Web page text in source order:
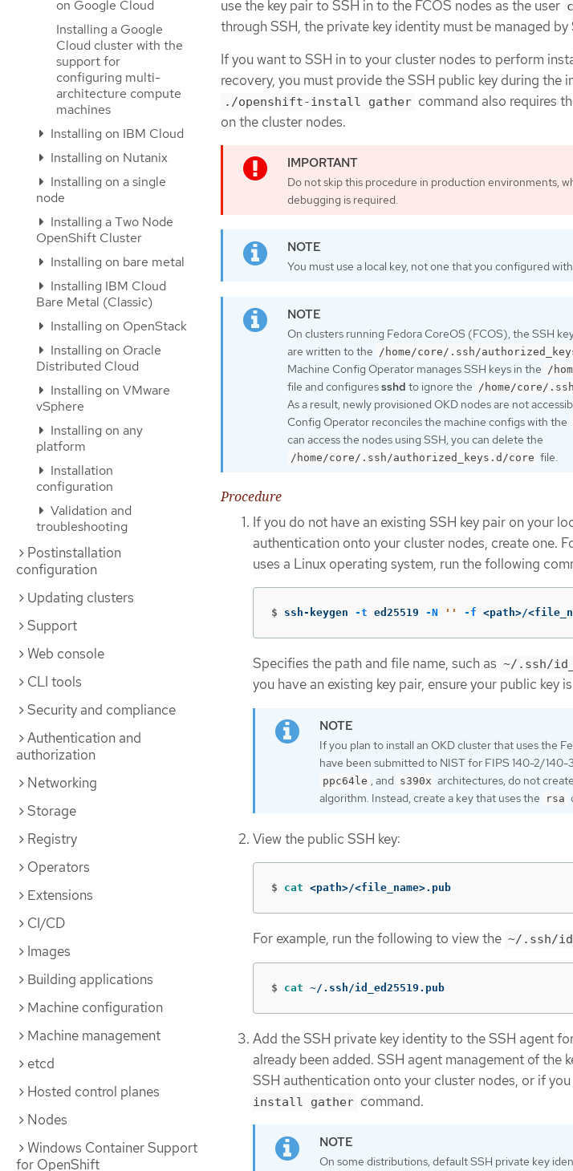
on Google Cloud
Installing a Google
Cloud cluster with the
support for
configuring multi-
architecture compute
machines
Installing on IBM Cloud
Installing on Nutanix
Installing on a single
node
Installing a Two Node
OpenShift Cluster
Installing on bare metal
Installing IBM Cloud
Bare Metal (Classic)
Installing on OpenStack
Installing on Oracle
Distributed Cloud
Installing on VMware
vSphere
Installing on any
platform
Installation
configuration
Validation and
troubleshooting
Postinstallation
configuration
Updating clusters
Support
Web console
CLI tools
Security and compliance
Authentication and
authorization
Networking
Storage
Registry
Operators
Extensions
CI/CD
Images
Building applications
Machine configuration
Machine management
etcd
Hosted control planes
Nodes
Windows Container Support
for OpenShift
use the key pair to SSH in to the FCOS nodes as the user
through SSH, the private key identity must be managed
If you want to SSH in to your cluster nodes to perform
recovery, you must provide the SSH public key during the
./openshift-install gather command also requires
on the cluster nodes.
Do not skip this procedure in production environments,
debugging is required.
You must use a local key, not one that you configured
On clusters running Fedora CoreOS (FCOS), the SSH
are written to the /home/core/.ssh/
Machine Config Operator manages SSH keys in the /
file and configuressshd to ignore the /home/core/
As a result, newly provisioned OKD nodes are not
Config Operator reconciles the machine configs with the
can access the nodes using SSH, you can delete the
/home/core/.ssh/authorized_keys.d/core file.
Procedure
If you do not have an existing SSH key pair on your
authentication onto your cluster nodes, create one.
uses a Linux operating system, run the following
$ ssh-keygen -t ed25519 -N '' -f <path>/
Specifies the path and file name, such as ~/.ssh/
you have an existing key pair, ensure your public key
If you plan to install an OKD cluster that uses the
have been submitted to NIST for FIPS 140-2/140-
ppc64le , and s390x architectures, do not
algorithm. Instead, create a key that uses the rsa
View the public SSH key:
$ cat <path>/<file_name>.pub
For example, run the following to view the ~/.ssh/
$ cat ~/.ssh/id_ed25519.pub
Add the SSH private key identity to the SSH agent
already been added. SSH agent management of the
SSH authentication onto your cluster nodes, or if
install gather command.
On some distributions, default SSH private key